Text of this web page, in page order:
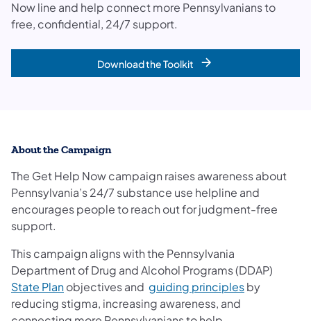
Now line and help connect more Pennsylvanians to
free, confidential, 24/7 support.
Download the Toolkit
About the Campaign
The Get Help Now campaign raises awareness about
Pennsylvania’s 24/7 substance use helpline and
encourages people to reach out for judgment-free
support.
This campaign aligns with the Pennsylvania
Department of Drug and Alcohol Programs (DDAP)
State Plan(opens in a new tab)
objectives and guiding principles(opens in a
by
reducing stigma, increasing awareness, and